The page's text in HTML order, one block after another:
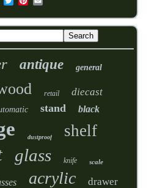
antique general
retail diecast
stand black
dustproof shelf
glass knife scale
acrylic drawer